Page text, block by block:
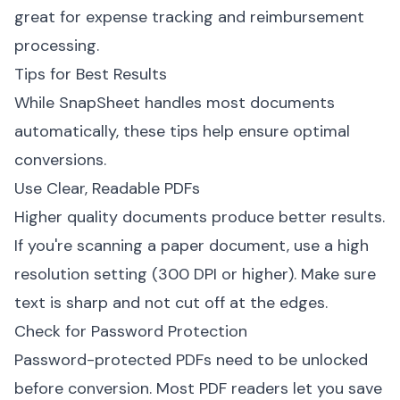
great for expense tracking and reimbursement
processing.
Tips for Best Results
While SnapSheet handles most documents
automatically, these tips help ensure optimal
conversions.
Use Clear, Readable PDFs
Higher quality documents produce better results.
If you're scanning a paper document, use a high
resolution setting (300 DPI or higher). Make sure
text is sharp and not cut off at the edges.
Check for Password Protection
Password-protected PDFs need to be unlocked
before conversion. Most PDF readers let you save